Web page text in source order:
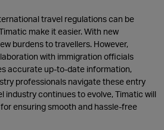
travel regulations can be
make it easier. With new
burdens to travellers. However,
with immigration officials
accurate up-to-date information,
professionals navigate these entry
industry continues to evolve, Timatic will
ensuring smooth and hassle-free